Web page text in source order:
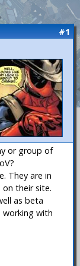
#1
or group of
They are in
their site.
as beta
working with